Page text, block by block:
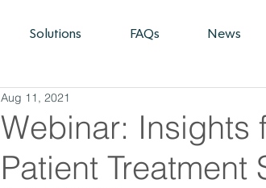
Solutions FAQs News
Webinar: Insights
Patient Treatment
Aug 11, 2021